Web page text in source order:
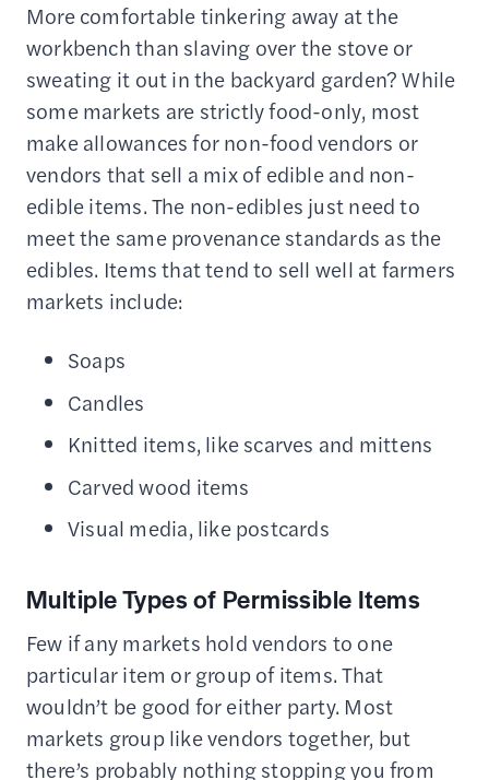
More comfortable tinkering away at the
workbench than slaving over the stove or
sweating it out in the backyard garden? While
some markets are strictly food-only, most
make allowances for non-food vendors or
vendors that sell a mix of edible and non-
edible items. The non-edibles just need to
meet the same provenance standards as the
edibles. Items that tend to sell well at farmers
markets include:
Soaps
Candles
Knitted items, like scarves and mittens
Carved wood items
Visual media, like postcards
Multiple Types of Permissible Items
Few if any markets hold vendors to one
particular item or group of items. That
wouldn’t be good for either party. Most
markets group like vendors together, but
there’s probably nothing stopping you from